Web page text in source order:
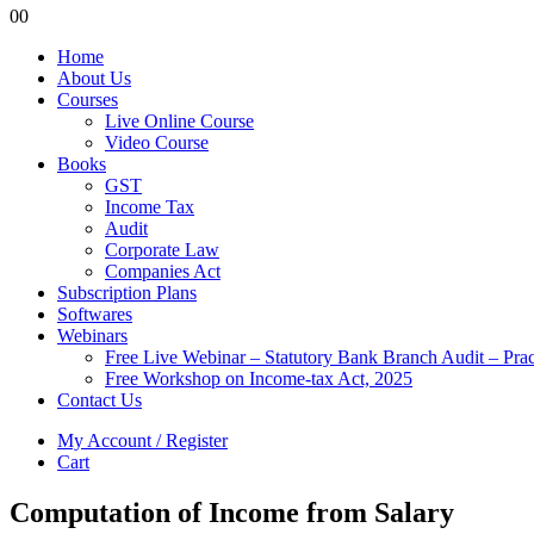
00
Home
About Us
Courses
Live Online Course
Video Course
Books
GST
Income Tax
Audit
Corporate Law
Companies Act
Subscription Plans
Softwares
Webinars
Free Live Webinar – Statutory Bank Branch Audit –
Free Workshop on Income-tax Act, 2025
Contact Us
My Account / Register
Cart
Computation of Income from Salary